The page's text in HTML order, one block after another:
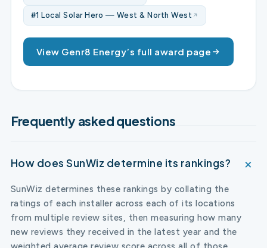
#1 Local Solar Hero — West & North West
View Genr8 Energy’s full award page
Frequently asked questions
How does SunWiz determine its rankings?
SunWiz determines these rankings by collating the
ratings of each installer across each of its locations
from multiple review sites, then measuring how many
new reviews they received in the latest year and the